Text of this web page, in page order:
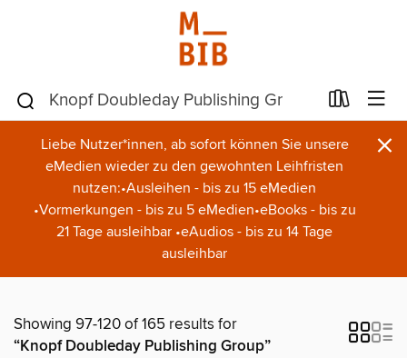
Liebe Nutzer*innen, ab sofort können Sie unsere
eMedien wieder zu den gewohnten Leihfristen
nutzen:•Ausleihen - bis zu 15 eMedien
•Vormerkungen - bis zu 5 eMedien•eBooks - bis zu
21 Tage ausleihbar •eAudios - bis zu 14 Tage
ausleihbar
×
Showing 97-120 of 165 results for
“Knopf Doubleday Publishing Group”